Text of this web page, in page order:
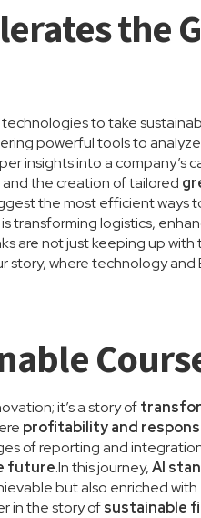
the
to take
powerful tools to
insights into a company’s
the creation of tailored
the most efficient ways
transforming logistics,
are not just keeping up
where technology and
it’s a story of
profitability and
of reporting and
future.In this journey,AI
but also enriched with
in the story ofsustainable